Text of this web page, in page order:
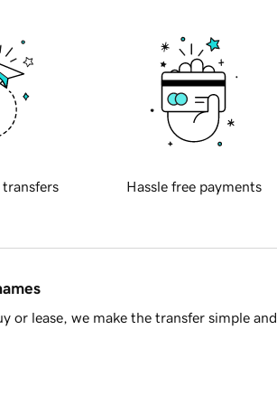
transfers Hassle free payments
or lease, we make the transfer simple and